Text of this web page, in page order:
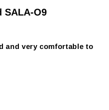
SALA-O9
and very comfortable to